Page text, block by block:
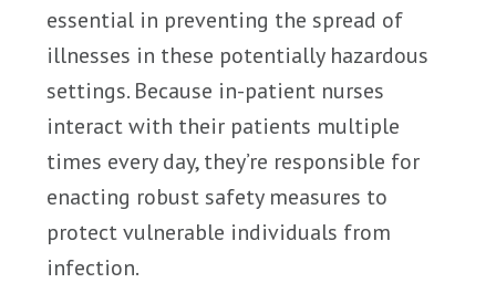
essential in preventing the spread of
illnesses in these potentially hazardous
settings. Because in-patient nurses
interact with their patients multiple
times every day, they’re responsible for
enacting robust safety measures to
protect vulnerable individuals from
infection.